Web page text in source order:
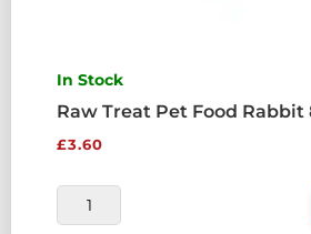
In Stock
Raw Treat Pet Food Rabbit
£3.60
RAW
TREAT